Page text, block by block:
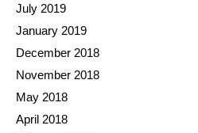
July 2019
January 2019
December 2018
November 2018
May 2018
April 2018